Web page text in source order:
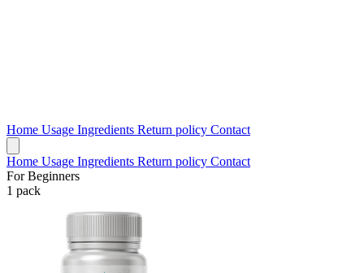
Home Usage Ingredients Return policy Contact
Home Usage Ingredients Return policy Contact
For Beginners
1 pack